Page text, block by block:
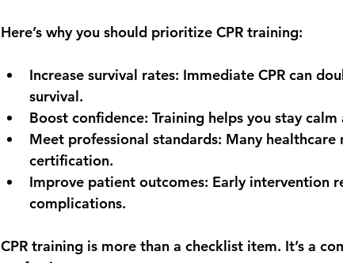
Here’s why you should prioritize CPR training:
Increase survival rates: Immediate CPR can
survival.
Boost confidence: Training helps you stay
Meet professional standards: Many healthcare
certification.
Improve patient outcomes: Early intervention
complications.
CPR training is more than a checklist item. It’s a